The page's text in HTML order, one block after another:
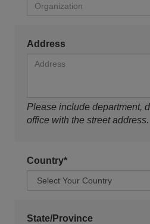
Address
Please include department,
office with the street address.
Country*
State/Province